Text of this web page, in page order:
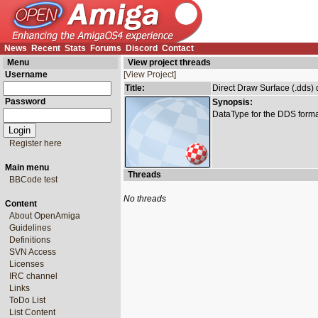
News
Recent Stats Forums Discord Contact
Menu
Username
Password
Register here
Main menu
BBCode test
Content
About OpenAmiga
Guidelines
Definitions
SVN Access
Licenses
IRC channel
Links
ToDo List
List Content
View project threads
[View Project]
Title:
Direct Draw Surface (.dds)
Synopsis:
DataType for the DDS
Threads
No threads